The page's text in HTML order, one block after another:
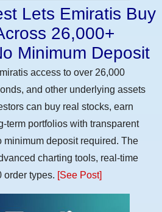
Lets Emiratis Buy
26,000+
Minimum Deposit
access to over 26,000
and other underlying assets
can buy real stocks, earn
term portfolios with transparent
minimum deposit required. The
charting tools, real-time
order types. [See Post]